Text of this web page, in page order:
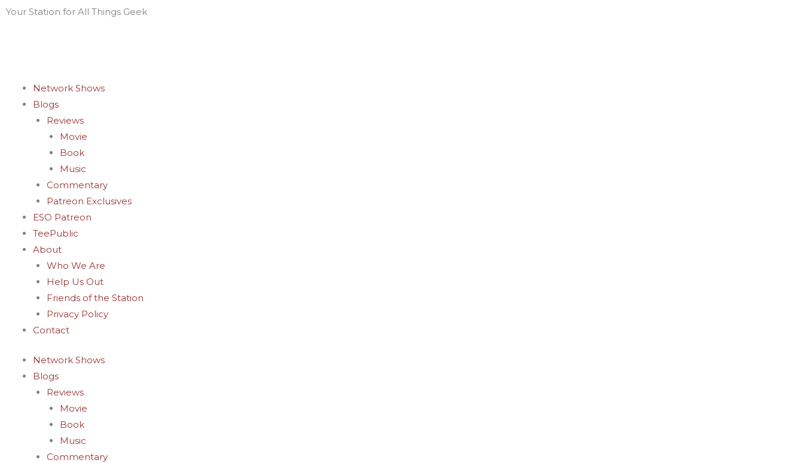
Skip
Your Station for All Things Geek
c
e
o
o
k
s
t
a
g
r
a
m
i
t
e
r e
Network Shows
Blogs
Reviews
Movie
Book
Music
Commentary
Patreon Exclusives
ESO Patreon
TeePublic
About
Who We Are
Help Us Out
Friends of the Station
Privacy Policy
Contact
Network Shows
Blogs
Reviews
Movie
Book
Music
Commentary